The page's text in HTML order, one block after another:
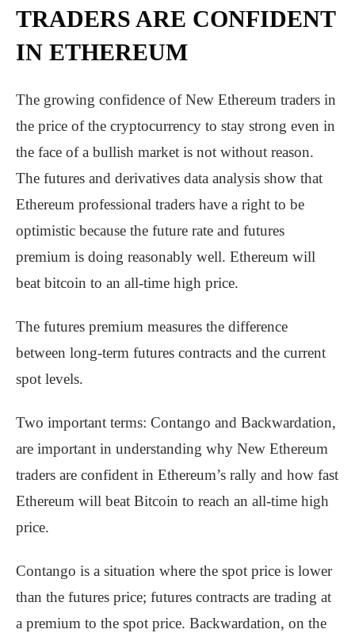
TRADERS ARE CONFIDENT
IN ETHEREUM
The growing confidence of New Ethereum traders in
the price of the cryptocurrency to stay strong even in
the face of a bullish market is not without reason.
The futures and derivatives data analysis show that
Ethereum professional traders have a right to be
optimistic because the future rate and futures
premium is doing reasonably well. Ethereum will
beat bitcoin to an all-time high price.
The futures premium measures the difference
between long-term futures contracts and the current
spot levels.
Two important terms: Contango and Backwardation,
are important in understanding why New Ethereum
traders are confident in Ethereum’s rally and how fast
Ethereum will beat Bitcoin to reach an all-time high
price.
Contango is a situation where the spot price is lower
than the futures price; futures contracts are trading at
a premium to the spot price. Backwardation, on the